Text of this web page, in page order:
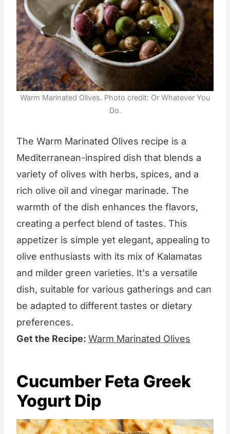
Warm Marinated Olives. Photo credit: Or Whatever You
Do.
The Warm Marinated Olives recipe is a
Mediterranean-inspired dish that blends a
variety of olives with herbs, spices, and a
rich olive oil and vinegar marinade. The
warmth of the dish enhances the flavors,
creating a perfect blend of tastes. This
appetizer is simple yet elegant, appealing to
olive enthusiasts with its mix of Kalamatas
and milder green varieties. It's a versatile
dish, suitable for various gatherings and can
be adapted to different tastes or dietary
preferences.
Get the Recipe: Warm Marinated Olives
Cucumber Feta Greek
Yogurt Dip